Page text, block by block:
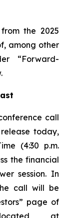
the 2025
among other
“Forward-
call
today,
(4:30 p.m.
the financial
session. In
call will be
page of
at